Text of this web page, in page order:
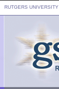
RUTGERS UNIVERSITY